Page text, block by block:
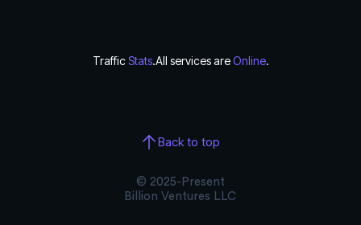
TrafficStats.All services areOnline.
Back to top
© 2025-Present
Billion Ventures LLC